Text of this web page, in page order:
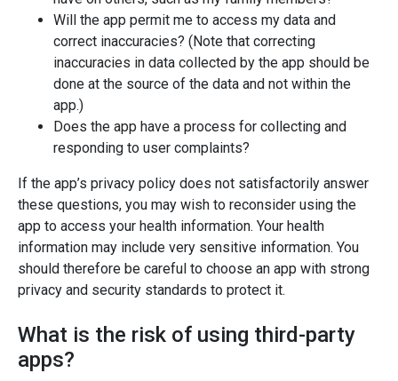
Will the app permit me to access my data and
correct inaccuracies? (Note that correcting
inaccuracies in data collected by the app should be
done at the source of the data and not within the
app.)
Does the app have a process for collecting and
responding to user complaints?
If the app’s privacy policy does not satisfactorily answer
these questions, you may wish to reconsider using the
app to access your health information. Your health
information may include very sensitive information. You
should therefore be careful to choose an app with strong
privacy and security standards to protect it.
What is the risk of using third-party
apps?